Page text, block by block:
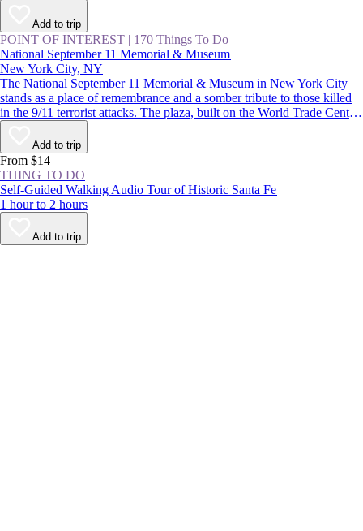
Add to trip
POINT OF INTEREST | 170 Things To Do
National September 11 Memorial & Museum
New York City, NY
The National September 11 Memorial & Museum in New York City
stands as a place of remembrance and a somber tribute to those killed
in the 9/11 terrorist attacks. The plaza, built on the World Trade Center
site, features two reflecting pools, while the subterranean museum
lends a deeper understanding of the impact of that day.
Add to trip
From $14
THING TO DO
Self-Guided Walking Audio Tour of Historic Santa Fe
1 hour to 2 hours
Add to trip